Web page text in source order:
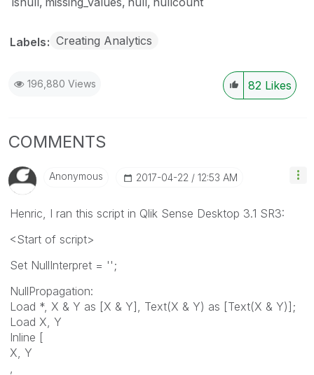
Labels Creating Analytics
196,880 Views 82 Likes
COMMENTS
Anonymous ‎2017-04-22 12:53 AM
Henric, I ran this script in Qlik Sense Desktop 3.1 SR3:
<Start of script>
Set NullInterpret = '';
NullPropagation:
Load *, X & Y as [X & Y], Text(X & Y) as [Text(X & Y)];
Load X, Y
Inline [
X, Y